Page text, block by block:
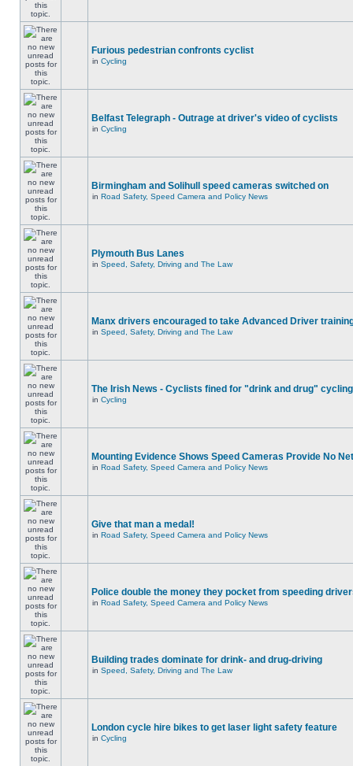
Furious pedestrian confronts cyclist
in Cycling
Belfast Telegraph - Outrage at driver's video of cyclists
in Cycling
Birmingham and Solihull speed cameras switched on
in Road Safety, Speed Camera and Policy News
Plymouth Bus Lanes
in Speed, Safety, Driving and The Law
Manx drivers encouraged to take Advanced Driver
in Speed, Safety, Driving and The Law
The Irish News - Cyclists fined for "drink and drug" cycling
in Cycling
Mounting Evidence Shows Speed Cameras Provide No
in Road Safety, Speed Camera and Policy News
Give that man a medal!
in Road Safety, Speed Camera and Policy News
Police double the money they pocket from speeding
in Road Safety, Speed Camera and Policy News
Building trades dominate for drink- and drug-driving
in Speed, Safety, Driving and The Law
London cycle hire bikes to get laser light safety feature
in Cycling